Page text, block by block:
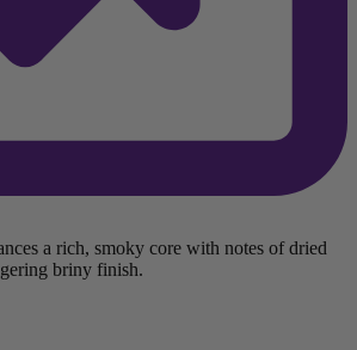
a rich, smoky core with notes of dried
briny finish.